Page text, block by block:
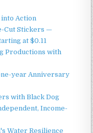
Action
Cut Stickers —
at $0.11
Productions with
year Anniversary
with Black Dog
Income-
Water Resilience